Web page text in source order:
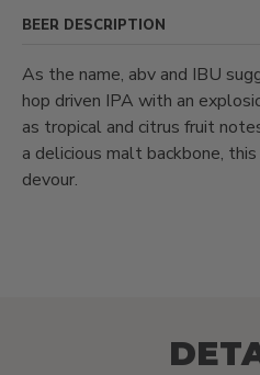
BEER DESCRIPTION
As the name, abv and IBU
hop driven IPA with an
as tropical and citrus fruit
a delicious malt backbone,
devour.